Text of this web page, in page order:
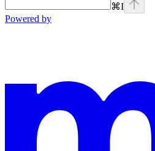
⌘I
Powered by